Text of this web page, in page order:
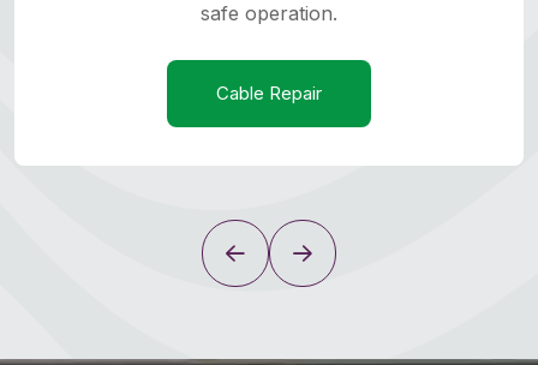
safe operation.
Cable Repair